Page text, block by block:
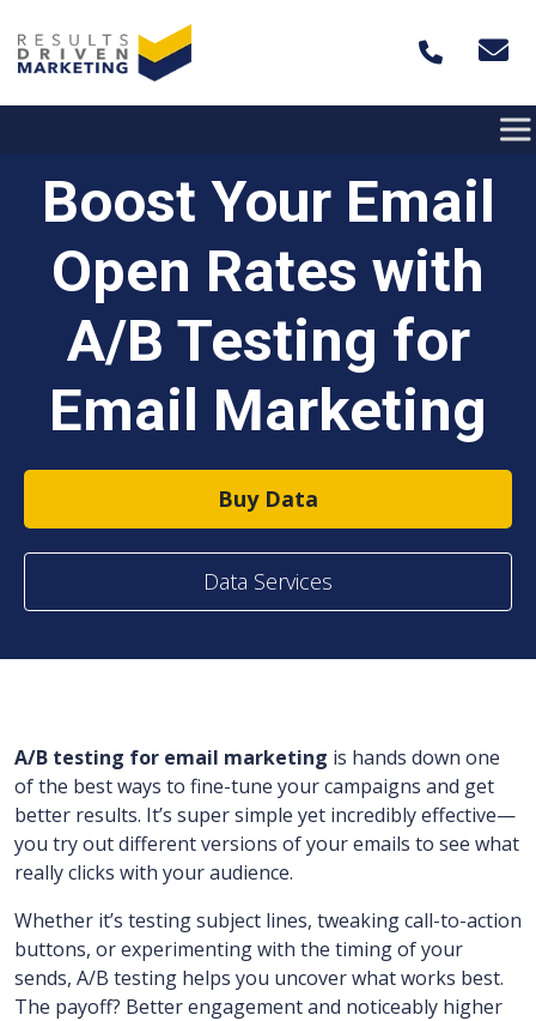
Boost Your Email
Open Rates with
A/B Testing for
Email Marketing
Buy Data
Data Services
A/B testing for email marketing is hands down one
of the best ways to fine-tune your campaigns and get
better results. It’s super simple yet incredibly effective—
you try out different versions of your emails to see what
really clicks with your audience.
Whether it’s testing subject lines, tweaking call-to-action
buttons, or experimenting with the timing of your
sends, A/B testing helps you uncover what works best.
The payoff? Better engagement and noticeably higher